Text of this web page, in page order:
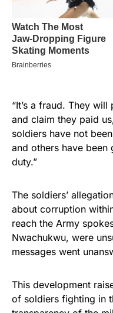
“It’s a fraud. They
and claim they paid
soldiers have not
and others have been
duty.”
The soldiers’
about corruption
reach the Army
Nwachukwu, were
messages went
This development
of soldiers fighting in